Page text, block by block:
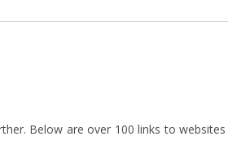
Below are over 100 links to websites